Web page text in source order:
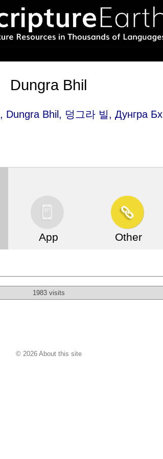
Dungra Bhil
, Dungra Bhil, 덩그라 빌, Дунгра
App Other
1983 visits
© 2026 About this site